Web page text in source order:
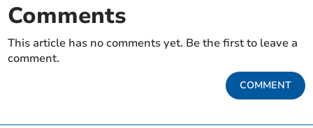
Comments
This article has no comments yet. Be the first to leave a
comment.
COMMENT